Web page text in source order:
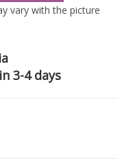
vary with the picture
3-4 days